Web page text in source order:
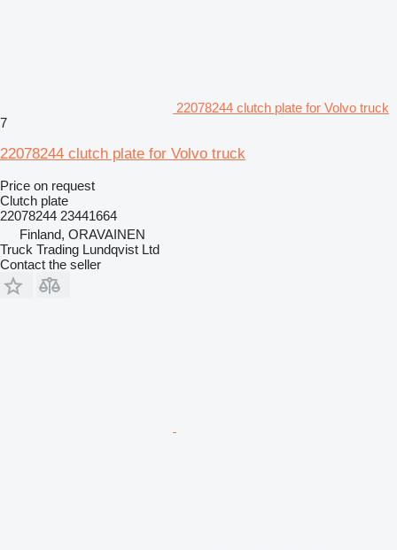
22078244 clutch plate for Volvo truck
7
22078244 clutch plate for Volvo truck
Price on request
Clutch plate
22078244 23441664
Finland, ORAVAINEN
Truck Trading Lundqvist Ltd
Contact the seller